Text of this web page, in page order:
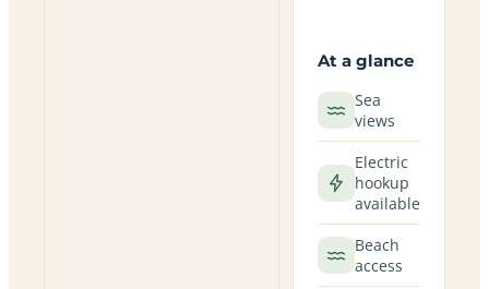
At a glance
Sea
views
Electric
hookup
available
Beach
access